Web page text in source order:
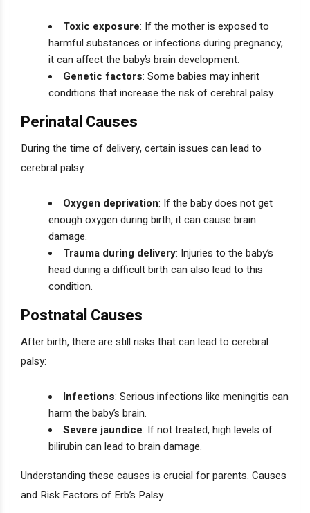
Toxic exposure: If the mother is exposed to
harmful substances or infections during pregnancy,
it can affect the baby’s brain development.
Genetic factors: Some babies may inherit
conditions that increase the risk of cerebral palsy.
Perinatal Causes
During the time of delivery, certain issues can lead to
cerebral palsy:
Oxygen deprivation: If the baby does not get
enough oxygen during birth, it can cause brain
damage.
Trauma during delivery: Injuries to the baby’s
head during a difficult birth can also lead to this
condition.
Postnatal Causes
After birth, there are still risks that can lead to cerebral
palsy:
Infections: Serious infections like meningitis can
harm the baby’s brain.
Severe jaundice: If not treated, high levels of
bilirubin can lead to brain damage.
Understanding these causes is crucial for parents. Causes
and Risk Factors of Erb’s Palsy